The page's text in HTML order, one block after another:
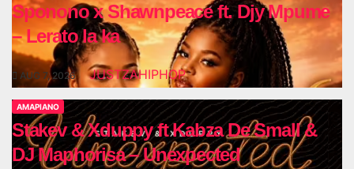
Sponono x Shawnpeace ft. Djy Mpume
– Lerato la ka
AUG 7, 2026 JUSTZAHIPHOP
AMAPIANO
Stakev & Xduppy ft Kabza De Small &
DJ Maphorisa – Unexpected